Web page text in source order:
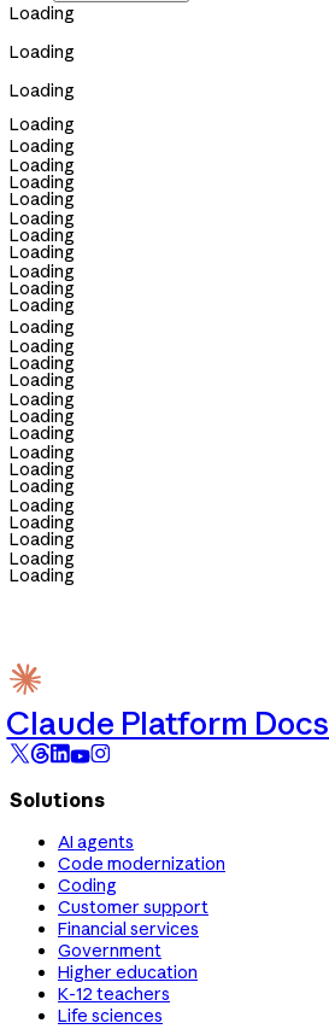
Loading
Loading
Loading
Loading
Loading
Loading
Loading
Loading
Loading
Loading
Loading
Loading
Loading
Loading
Loading
Loading
Loading
Loading
Loading
Loading
Loading
Loading
Loading
Loading
Loading
Loading
Loading
Loading
Loading
Claude Platform Docs
Solutions
AI agents
Code modernization
Coding
Customer support
Financial services
Government
Higher education
K-12 teachers
Life sciences